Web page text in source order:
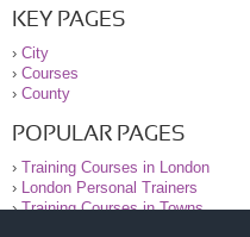
KEY PAGES
› City
› Courses
› County
POPULAR PAGES
› Training Courses in London
›
London Personal Trainers
›Training Courses in Towns